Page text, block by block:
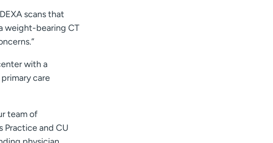
scans that
weight-bearing CT
with a
care
team of
Practice and CU